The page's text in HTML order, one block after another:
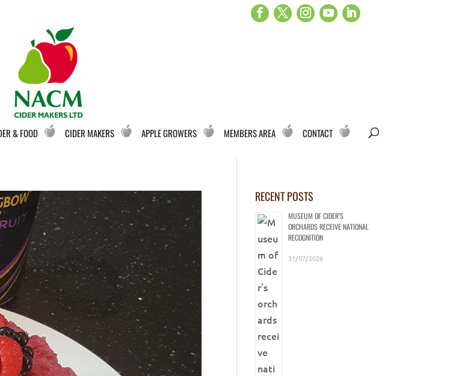
& FOOD CIDER MAKERS APPLE GROWERS MEMBERS AREA CONTACT
RECENT POSTS
MUSEUM OF CIDER’S
ORCHARDS RECEIVE NATIONAL
RECOGNITION
31/07/2026